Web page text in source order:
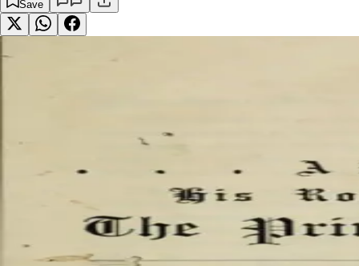
Save